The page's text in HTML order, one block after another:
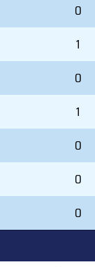
0
1
0
1
0
0
0